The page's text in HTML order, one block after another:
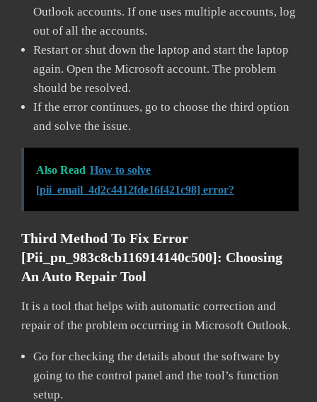
Outlook accounts. If one uses multiple accounts, log
out of all the accounts.
Restart or shut down the laptop and start the laptop
again. Open the Microsoft account. The problem
should be resolved.
If the error continues, go to choose the third option
and solve the issue.
Also Read How to solve
[pii_email_4d2c4412fde16f421c98] error?
Third Method To Fix Error
[pii_pn_983c8cb116914140c500]: Choosing
An Auto Repair Tool
It is a tool that helps with automatic correction and
repair of the problem occurring in Microsoft Outlook.
Go for checking the details about the software by
going to the control panel and the tool’s function
setup.